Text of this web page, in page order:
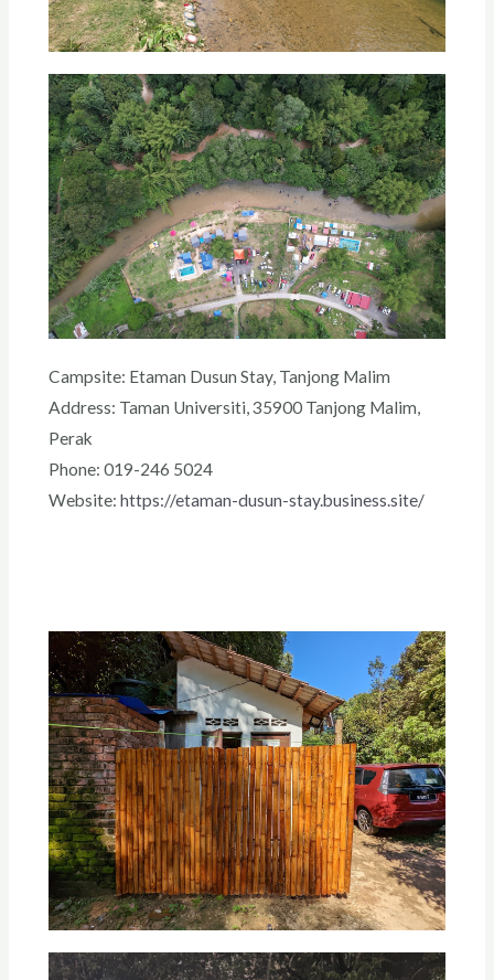
Campsite: Etaman Dusun Stay, Tanjong Malim
Address: Taman Universiti, 35900 Tanjong Malim,
Perak
Phone: 019-246 5024
Website: https://etaman-dusun-stay.business.site/